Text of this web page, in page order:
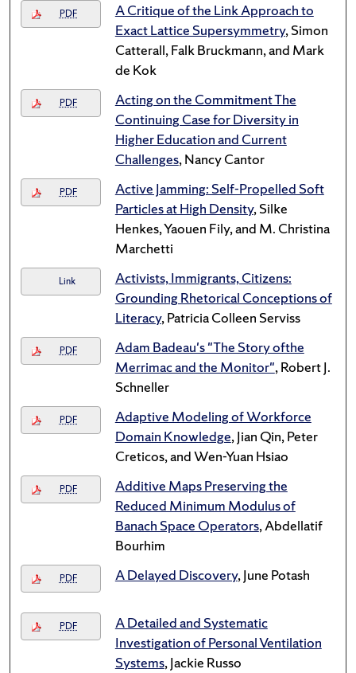
PDF
A Critique of the Link Approach to
Exact Lattice Supersymmetry, Simon
Catterall, Falk Bruckmann, and Mark
de Kok
PDF
Acting on the Commitment The
Continuing Case for Diversity in
Higher Education and Current
Challenges, Nancy Cantor
PDF
Active Jamming: Self-Propelled Soft
Particles at High Density, Silke
Henkes, Yaouen Fily, and M. Christina
Marchetti
Link
Activists, Immigrants, Citizens:
Grounding Rhetorical Conceptions of
Literacy, Patricia Colleen Serviss
PDF
Adam Badeau's "The Story ofthe
Merrimac and the Monitor", Robert J.
Schneller
PDF
Adaptive Modeling of Workforce
Domain Knowledge, Jian Qin, Peter
Creticos, and Wen-Yuan Hsiao
PDF
Additive Maps Preserving the
Reduced Minimum Modulus of
Banach Space Operators, Abdellatif
Bourhim
PDF A Delayed Discovery, June Potash
PDF
A Detailed and Systematic
Investigation of Personal Ventilation
Systems, Jackie Russo